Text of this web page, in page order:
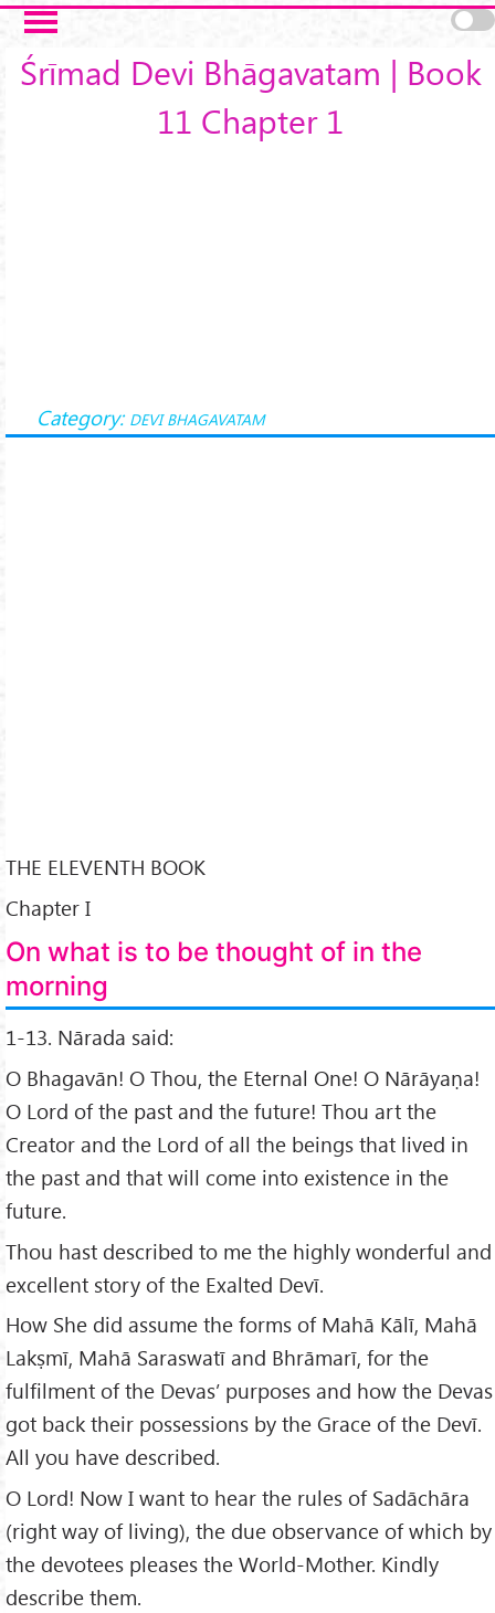
Skip to main content
Śrīmad Devi Bhāgavatam | Book
11 Chapter 1
Category: DEVI BHAGAVATAM
THE ELEVENTH BOOK
Chapter I
On what is to be thought of in the
morning
1-13. Nārada said:
O Bhagavān! O Thou, the Eternal One! O Nārāyaṇa!
O Lord of the past and the future! Thou art the
Creator and the Lord of all the beings that lived in
the past and that will come into existence in the
future.
Thou hast described to me the highly wonderful and
excellent story of the Exalted Devī.
How She did assume the forms of Mahā Kālī, Mahā
Lakṣmī, Mahā Saraswatī and Bhrāmarī, for the
fulfilment of the Devas’ purposes and how the Devas
got back their possessions by the Grace of the Devī.
All you have described.
O Lord! Now I want to hear the rules of Sadāchāra
(right way of living), the due observance of which by
the devotees pleases the World-Mother. Kindly
describe them.